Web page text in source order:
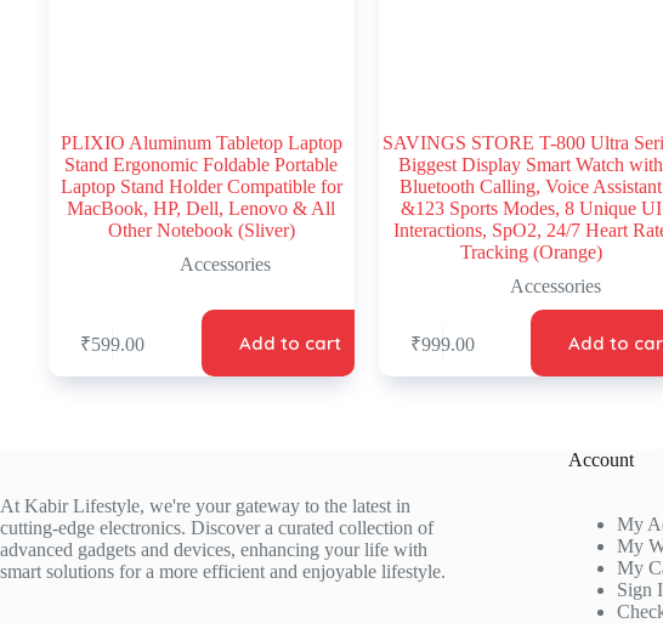
PLIXIO Aluminum Tabletop Laptop
Stand Ergonomic Foldable Portable
Laptop Stand Holder Compatible for
MacBook, HP, Dell, Lenovo & All
Other Notebook (Sliver)
Accessories
₹599.00 Add to cart
SAVINGS STORE T-800 Ultra
Biggest Display Smart Watch with
Bluetooth Calling, Voice Assistant
&123 Sports Modes, 8 Unique UI
Interactions, SpO2, 24/7 Heart
Tracking (Orange)
Accessories
₹999.00 Add to
At Kabir Lifestyle, we're your gateway to the latest in
cutting-edge electronics. Discover a curated collection of
advanced gadgets and devices, enhancing your life with
smart solutions for a more efficient and enjoyable lifestyle.
Account
My
My
My
Sign